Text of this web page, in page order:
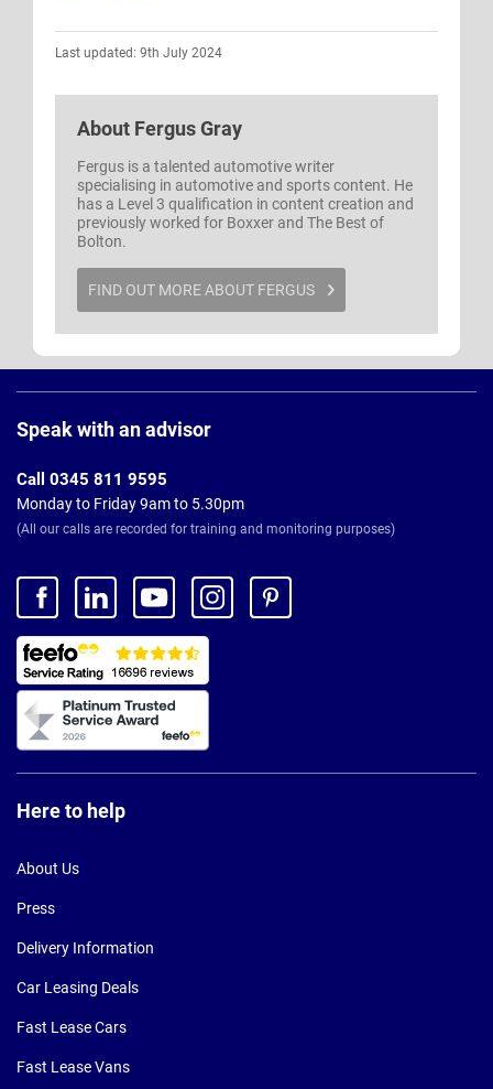
Last updated: 9th July 2024
About Fergus Gray
Fergus is a talented automotive writer
specialising in automotive and sports content. He
has a Level 3 qualification in content creation and
previously worked for Boxxer and The Best of
Bolton.
FIND OUT MORE ABOUT FERGUS
Footer
Speak with an advisor
Call 0345 811 9595
Monday to Friday 9am to 5.30pm
(All our calls are recorded for training and monitoring purposes)
Here to help
About Us
Press
Delivery Information
Car Leasing Deals
Fast Lease Cars
Fast Lease Vans